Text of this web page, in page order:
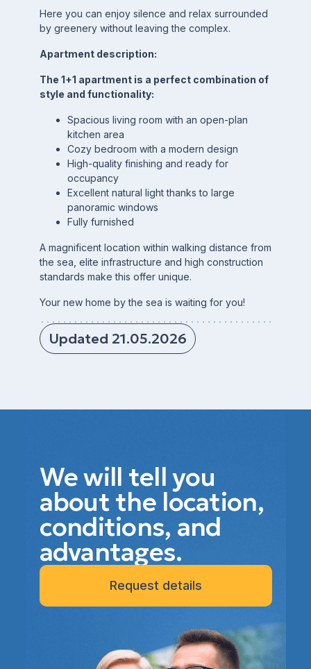
Here you can enjoy silence and relax surrounded
by greenery without leaving the complex.
Apartment description:
The 1+1 apartment is a perfect combination of
style and functionality:
Spacious living room with an open-plan
kitchen area
Cozy bedroom with a modern design
High-quality finishing and ready for
occupancy
Excellent natural light thanks to large
panoramic windows
Fully furnished
A magnificent location within walking distance from
the sea, elite infrastructure and high construction
standards make this offer unique.
Your new home by the sea is waiting for you!
Updated 21.05.2026
We will tell you
about the location,
conditions, and
advantages.
Request details